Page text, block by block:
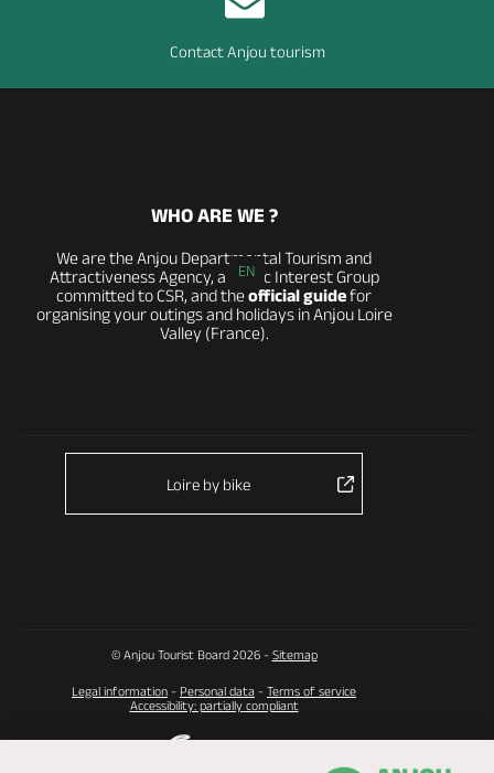
Contact Anjou tourism
EN
WHO ARE WE ?
We are the Anjou Departmental Tourism and
Attractiveness Agency, a Public Interest Group
committed to CSR, and theofficial guidefor
organising your outings and holidays in Anjou Loire
Valley (France).
Loire by bike
© Anjou Tourist Board 2026 - Sitemap
Legal information - Personal data - Terms of service
Accessibility: partially compliant